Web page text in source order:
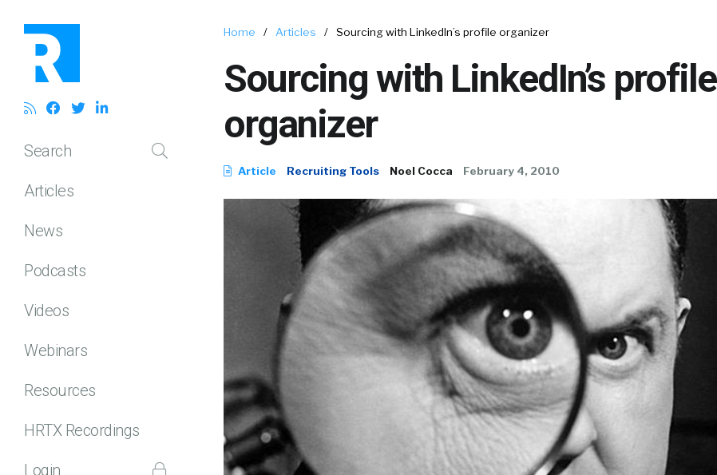
Search
Articles
News
Podcasts
Videos
Webinars
Resources
HRTX Recordings
Login
Home / Articles / Sourcing with LinkedIn’s profile organizer
Sourcing with LinkedIn’s profile
organizer
Article Recruiting Tools Noel Cocca February 4, 2010